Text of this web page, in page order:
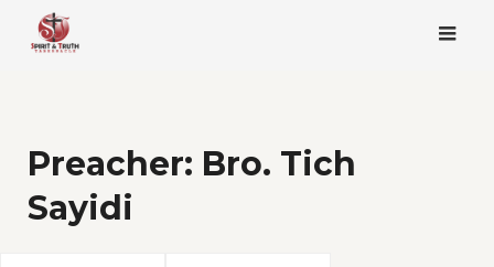
content
Preacher: Bro. Tich
Sayidi